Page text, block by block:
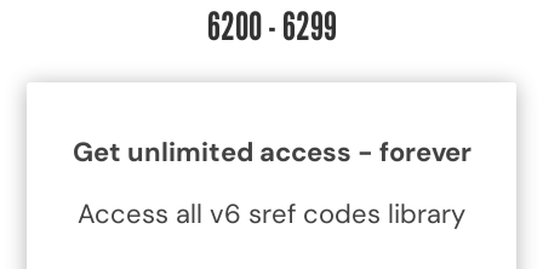
6200 - 6299
Get unlimited access - forever
Access all v6 sref codes library